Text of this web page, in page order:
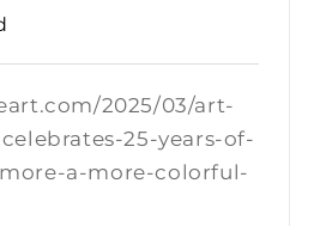
2025/03/art-
25-years-of-
a-more-colorful-